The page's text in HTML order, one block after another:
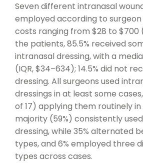
Seven different intranasal
employed according to
costs ranging from $28 to $700
the patients, 85.5% received
intranasal dressing, with a
(IQR, $34–634); 14.5% did not
dressing. All surgeons used
dressings in at least some
of 17) applying them routinely in
majority (59%) consistently
dressing, while 35% alternated
types, and 6% employed three
types across cases.